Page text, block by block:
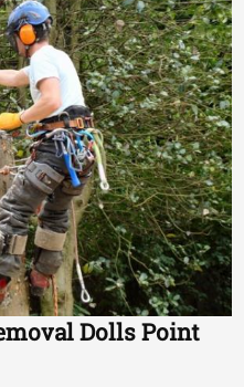
Dolls Point